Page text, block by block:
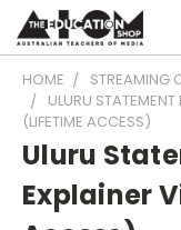
HOME
STREAMING
ULURU
(LIFETIME ACCESS)
Uluru
Explainer